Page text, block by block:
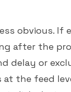
obvious. If
after the
delay or
the feed